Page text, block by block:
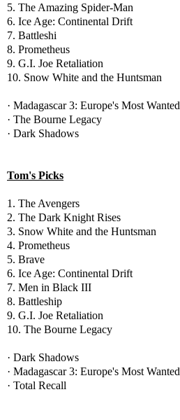
5. The Amazing Spider-Man
6. Ice Age: Continental Drift
7. Battleshi
8. Prometheus
9. G.I. Joe Retaliation
10. Snow White and the Huntsman
· Madagascar 3: Europe's Most Wanted
· The Bourne Legacy
· Dark Shadows
Tom's Picks
1. The Avengers
2. The Dark Knight Rises
3. Snow White and the Huntsman
4. Prometheus
5. Brave
6. Ice Age: Continental Drift
7. Men in Black III
8. Battleship
9. G.I. Joe Retaliation
10. The Bourne Legacy
· Dark Shadows
· Madagascar 3: Europe's Most Wanted
· Total Recall